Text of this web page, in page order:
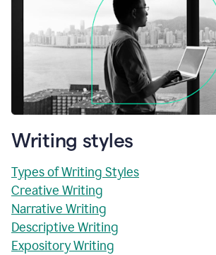
Writing styles
Types of Writing Styles
Creative Writing
Narrative Writing
Descriptive Writing
Expository Writing